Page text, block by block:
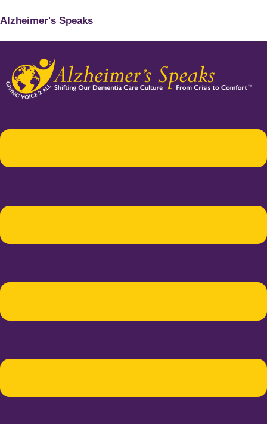
Alzheimer's Speaks